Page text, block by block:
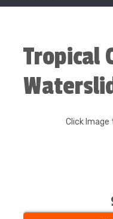
Tropical
Click Image